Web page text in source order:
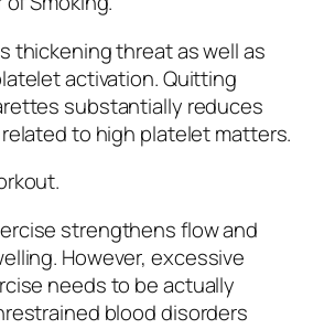
thickening threat as well as
activation. Quitting
substantially reduces
to high platelet matters.
strengthens flow and
However, excessive
needs to be actually
blood disorders